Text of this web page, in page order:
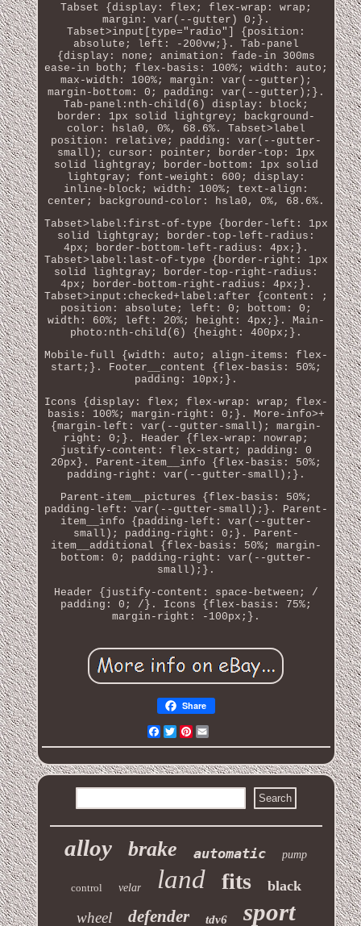
Tabset {display: flex; flex-wrap: wrap;
margin: var(--gutter) 0;}.
Tabset>input[type="radio"] {position:
absolute; left: -200vw;}. Tab-panel
{display: none; animation: fade-in 300ms
ease-in both; flex-basis: 100%; width: auto;
max-width: 100%; margin: var(--gutter);
margin-bottom: 0; padding: var(--gutter);}.
Tab-panel:nth-child(6) display: block;
border: 1px solid lightgrey; background-
color: hsla0, 0%, 68.6%. Tabset>label
position: relative; padding: var(--gutter-
small); cursor: pointer; border-top: 1px
solid lightgray; border-bottom: 1px solid
lightgray; font-weight: 600; display:
inline-block; width: 100%; text-align:
center; background-color: hsla0, 0%, 68.6%.
Tabset>label:first-of-type {border-left: 1px
solid lightgray; border-top-left-radius:
4px; border-bottom-left-radius: 4px;}.
Tabset>label:last-of-type {border-right: 1px
solid lightgray; border-top-right-radius:
4px; border-bottom-right-radius: 4px;}.
Tabset>input:checked+label:after {content: ;
position: absolute; left: 0; bottom: 0;
width: 60%; left: 20%; height: 4px;}. Main-
photo:nth-child(6) {height: 400px;}.
Mobile-full {width: auto; align-items: flex-
start;}. Footer__content {flex-basis: 50%;
padding: 10px;}.
Icons {display: flex; flex-wrap: wrap; flex-
basis: 100%; margin-right: 0;}. More-info>+
{margin-left: var(--gutter-small); margin-
right: 0;}. Header {flex-wrap: nowrap;
justify-content: flex-start; padding: 0
20px}. Parent-item__info {flex-basis: 50%;
padding-right: var(--gutter-small);}.
Parent-item__pictures {flex-basis: 50%;
padding-left: var(--gutter-small);}. Parent-
item__info {padding-left: var(--gutter-
small); padding-right: 0;}. Parent-
item__additional {flex-basis: 50%; margin-
bottom: 0; padding-right: var(--gutter-
small);}.
Header {justify-content: space-between; /
padding: 0; /}. Icons {flex-basis: 75%;
margin-right: -100px;}.
Share
Facebook
Twitter
Pinterest
alloy brake automatic pump
control velar land fits black
wheel defender tdv6 sport